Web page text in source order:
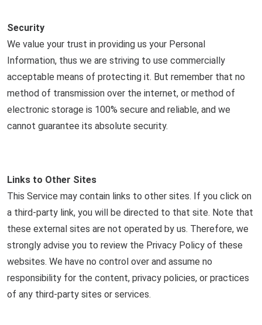
Security
We value your trust in providing us your Personal
Information, thus we are striving to use commercially
acceptable means of protecting it. But remember that no
method of transmission over the internet, or method of
electronic storage is 100% secure and reliable, and we
cannot guarantee its absolute security.
Links to Other Sites
This Service may contain links to other sites. If you click on
a third-party link, you will be directed to that site. Note that
these external sites are not operated by us. Therefore, we
strongly advise you to review the Privacy Policy of these
websites. We have no control over and assume no
responsibility for the content, privacy policies, or practices
of any third-party sites or services.